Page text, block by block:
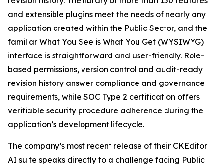
and extensible plugins meet the needs of nearly any
application created within the Public Sector, and the
familiar What You See is What You Get (WYSIWYG)
interface is straightforward and user-friendly. Role-
based permissions, version control and audit-ready
revision history answer compliance and governance
requirements, while SOC Type 2 certification offers
verifiable security procedure adherence during the
application’s development lifecycle.
The company’s most recent release of their CKEditor
AI suite speaks directly to a challenge facing Public